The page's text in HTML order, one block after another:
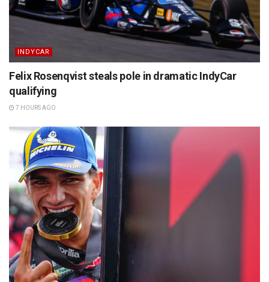
INDYCAR
Felix Rosenqvist steals pole in dramatic IndyCar
qualifying
7 HOURS AGO